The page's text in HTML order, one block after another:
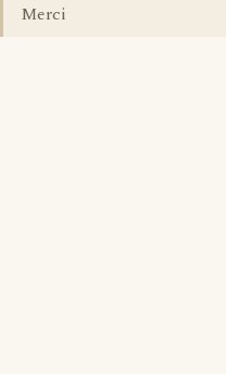
Merci